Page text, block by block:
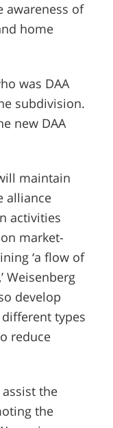
awareness of
home
was DAA
subdivision.
new DAA
maintain
alliance
activities
market-
‘a flow of
Weisenberg
develop
types
reduce
the
the